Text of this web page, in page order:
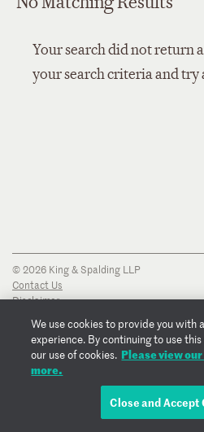
Your search did not return
your search criteria and try
© 2026 King & Spalding LLP
Contact Us
Disclaimer
Transparency Disclosure
Cookie Policy
Copyright Notice
Regulatory Notices
We use cookies to provide you with
experience. By continuing to use
our use of cookies. Please view
more.
Close and Accept